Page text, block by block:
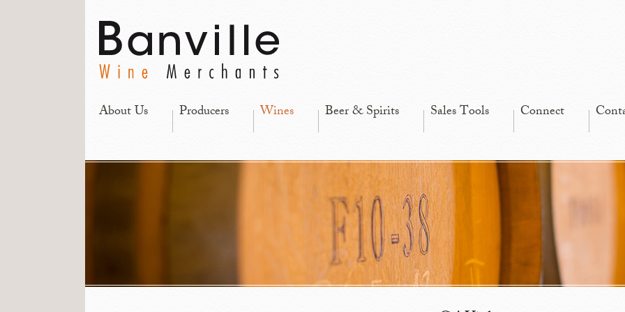
About Us Producers Wines Beer & Spirits Sales Tools Connect